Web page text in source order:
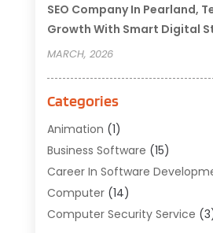
SEO Company In Pearland,
Growth With Smart Digital
MARCH, 2026
Categories
Animation (1)
Business Software (15)
Career In Software
Computer(14)
Computer Security Service